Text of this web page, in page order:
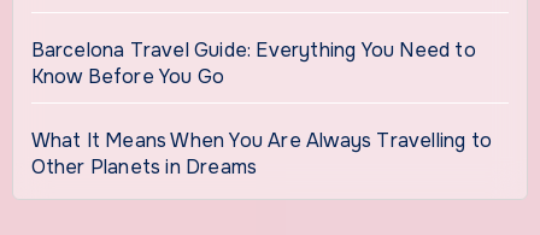
Barcelona Travel Guide: Everything You Need to
Know Before You Go
What It Means When You Are Always Travelling to
Other Planets in Dreams